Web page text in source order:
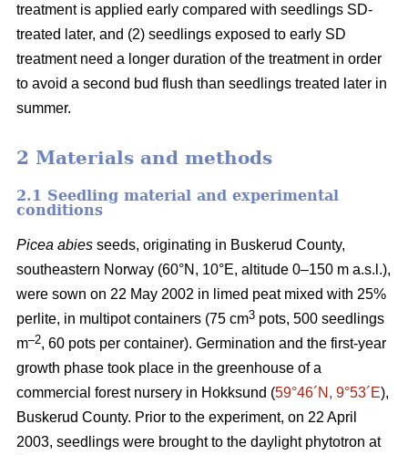
treatment is applied early compared with seedlings SD-
treated later, and (2) seedlings exposed to early SD
treatment need a longer duration of the treatment in order
to avoid a second bud flush than seedlings treated later in
summer.
2 Materials and methods
2.1 Seedling material and experimental
conditions
Picea abies seeds, originating in Buskerud County,
southeastern Norway (60°N, 10°E, altitude 0–150 m a.s.l.),
were sown on 22 May 2002 in limed peat mixed with 25%
perlite, in multipot containers (75 cm3 pots, 500 seedlings
m–2, 60 pots per container). Germination and the first-year
growth phase took place in the greenhouse of a
commercial forest nursery in Hokksund (59°46´N, 9°53´E),
Buskerud County. Prior to the experiment, on 22 April
2003, seedlings were brought to the daylight phytotron at